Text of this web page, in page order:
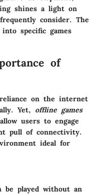
shines a light on
consider. The
specific games
of
on the internet
Yet, offline games
users to engage
pull of connectivity.
ideal for
be played without an